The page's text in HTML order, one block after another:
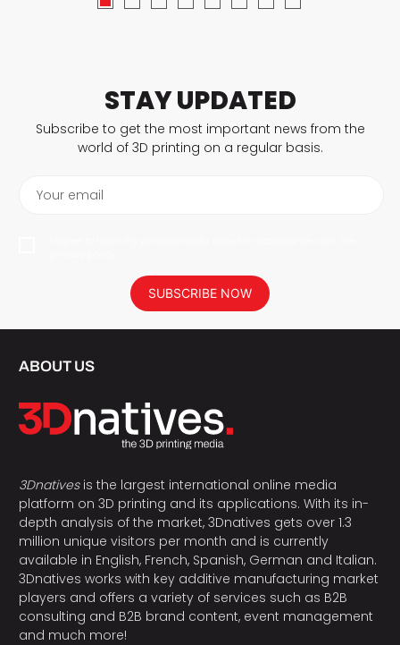
STAY UPDATED
Subscribe to get the most important news from the
world of 3D printing on a regular basis.
Your email
SUBSCRIBE NOW
ABOUT US
3Dnativesis the largest international online media
platform on 3D printing and its applications. With its in-
depth analysis of the market, 3Dnatives gets over 1.3
million unique visitors per month and is currently
available in English, French, Spanish, German and Italian.
3Dnatives works with key additive manufacturing market
players and offers a variety of services such as B2B
consulting and B2B brand content, event management
and much more!